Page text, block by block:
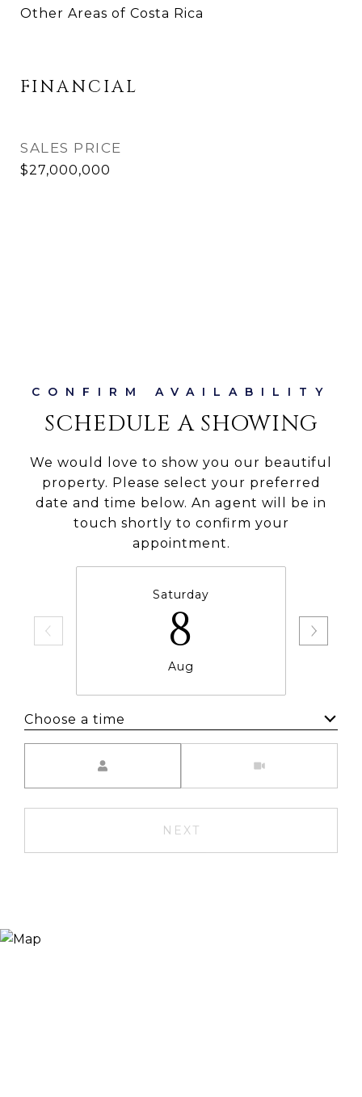
Other Areas of Costa Rica
FINANCIAL
SALES PRICE
$27,000,000
SCHEDULE A SHOWING
We would love to show you our beautiful
property. Please select your preferred
date and time below. An agent will be in
touch shortly to confirm your
appointment.
Saturday
8
Aug
Choose a time
NEXT